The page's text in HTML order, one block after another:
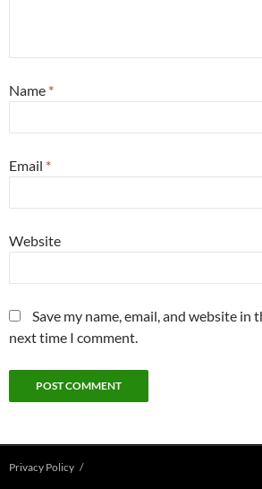
Name *
Email *
Website
Save my name, email, and website in
next time I comment.
Privacy Policy